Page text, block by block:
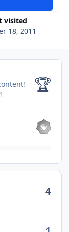
visited
18, 2011
🏆
4